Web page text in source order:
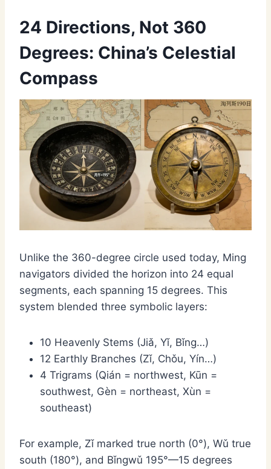
24 Directions, Not 360
Degrees: China’s Celestial
Compass
Unlike the 360-degree circle used today, Ming
navigators divided the horizon into 24 equal
segments, each spanning 15 degrees. This
system blended three symbolic layers:
10 Heavenly Stems (Jiǎ, Yǐ, Bǐng…)
12 Earthly Branches (Zǐ, Chǒu, Yín…)
4 Trigrams (Qián = northwest, Kūn =
southwest, Gèn = northeast, Xùn =
southeast)
For example, Zǐ marked true north (0°), Wǔ true
south (180°), and Bǐngwǔ 195°—15 degrees